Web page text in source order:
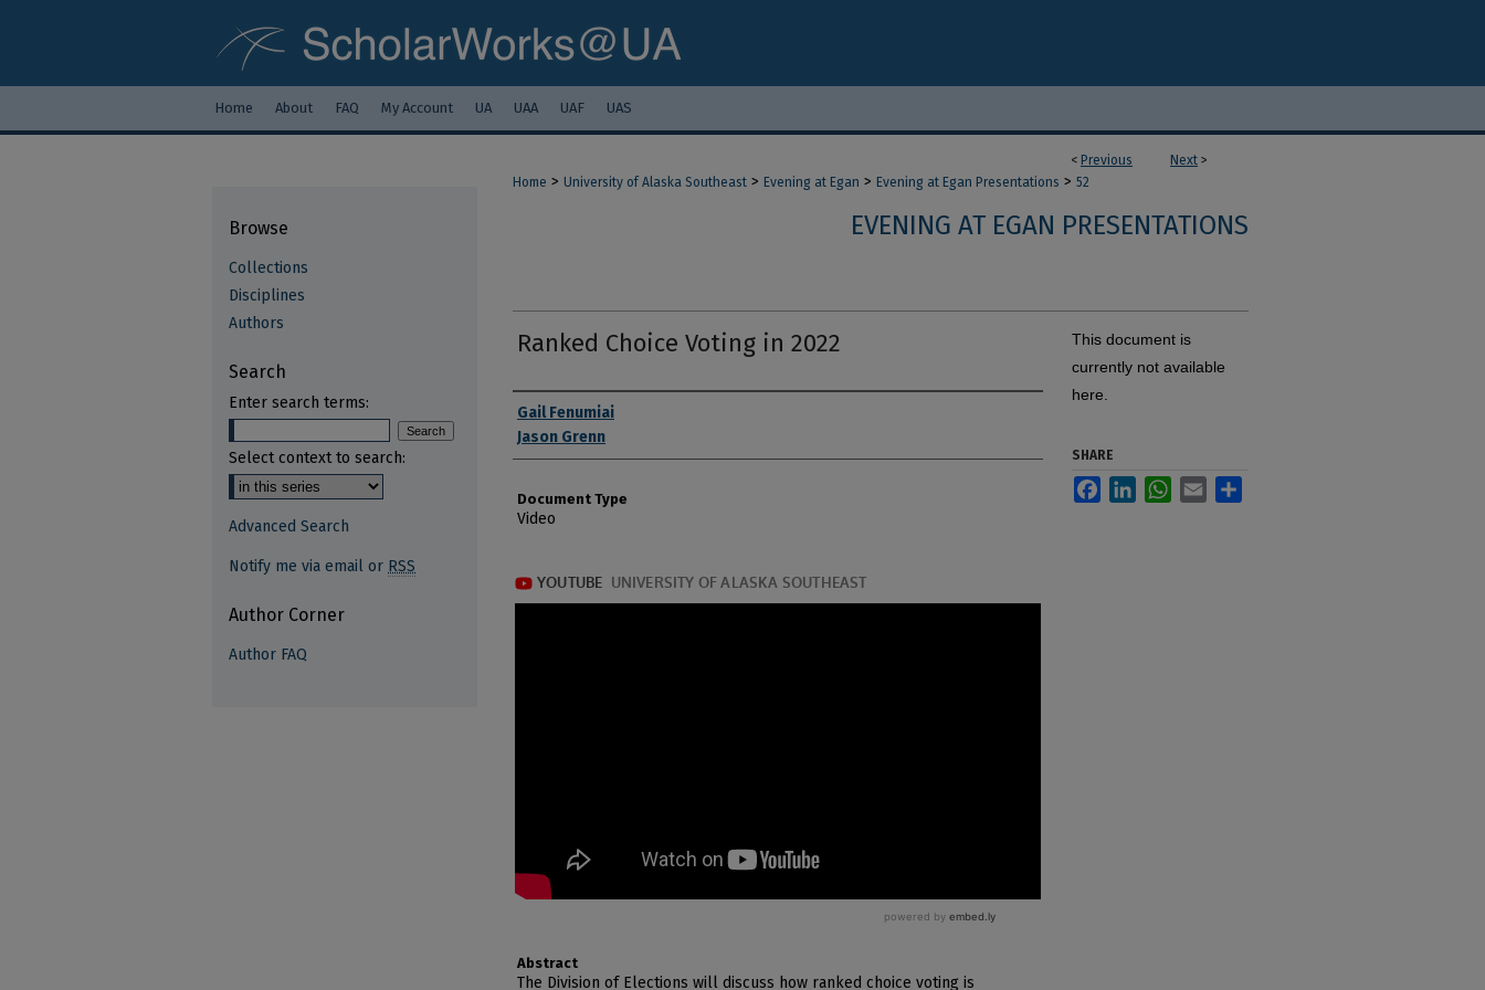
Home About FAQ My Account UA UAA UAF UAS
< Previous Next >
Home > University of Alaska Southeast > Evening at Egan > Evening at Egan Presentations > 52
EVENING AT EGAN PRESENTATIONS
Ranked Choice Voting in 2022
Authors
Gail Fenumiai
Jason Grenn
Document Type
Video
Abstract
The Division of Elections will discuss how ranked choice voting is
This document is
currently not available
here.
SHARE
FacebookLinkedInWhatsApp
Email
Browse
Collections
Disciplines
Authors
Search
Enter search terms:
Select context to search:
Advanced Search
Notify me via email or RSS
Author Corner
Author FAQ